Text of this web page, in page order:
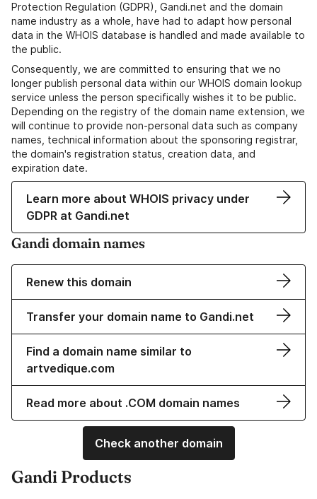
Protection Regulation (GDPR), Gandi.net and the domain
name industry as a whole, have had to adapt how personal
data in the WHOIS database is handled and made available to
the public.
Consequently, we are committed to ensuring that we no
longer publish personal data within our WHOIS domain lookup
service unless the person specifically wishes it to be public.
Depending on the registry of the domain name extension, we
will continue to provide non-personal data such as company
names, technical information about the sponsoring registrar,
the domain's registration status, creation data, and
expiration date.
Learn more about WHOIS privacy under
GDPR at Gandi.net
Gandi domain names
Renew this domain
Transfer your domain name to Gandi.net
Find a domain name similar to
artvedique.com
Read more about .COM domain names
Check another domain
Gandi Products